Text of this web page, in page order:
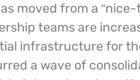
moved from a
teams are
infrastructure for
a wave of